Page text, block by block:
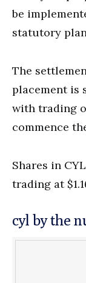
be
statutory
The
placement is
with trading
commence
Shares in
trading at
cyl by the